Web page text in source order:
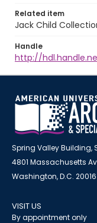
Related item
Jack Child
Handle
http://
Spring Valley Building,
4801 Massachusetts
Washington, D.C. 20016
VISIT US
By appointment only